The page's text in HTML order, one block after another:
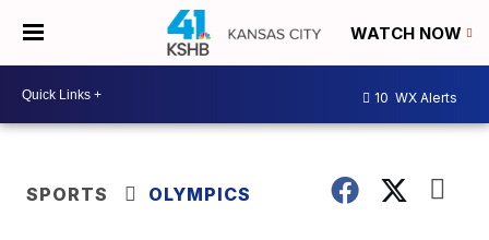
WATCH NOW
10 WX Alerts
SPORTS OLYMPICS